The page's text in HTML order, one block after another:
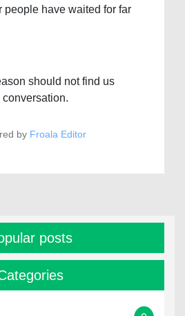
people have waited for far
should not find us
by Froala Editor
posts